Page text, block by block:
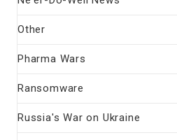
Other
Pharma Wars
Ransomware
Russia's War on Ukraine